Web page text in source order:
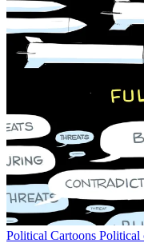
Political Cartoons Political